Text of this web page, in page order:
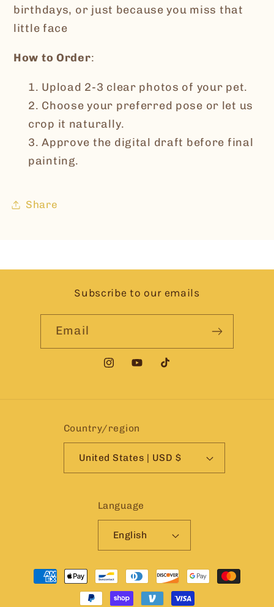
birthdays, or just because you miss that
little face
How to Order:
Upload 2-3 clear photos of your pet.
Choose your preferred pose or let us
crop it naturally.
Approve the digital draft before final
painting.
Share
Subscribe to our emails
Email
Instagram
YouTubeTikTok
Country/region
United States | USD $
Language
English
Payment